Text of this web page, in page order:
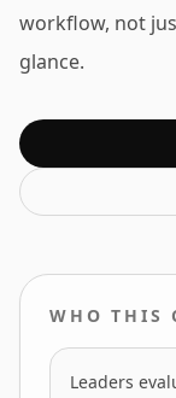
workflow, not
glance.
WHO THIS
Leaders